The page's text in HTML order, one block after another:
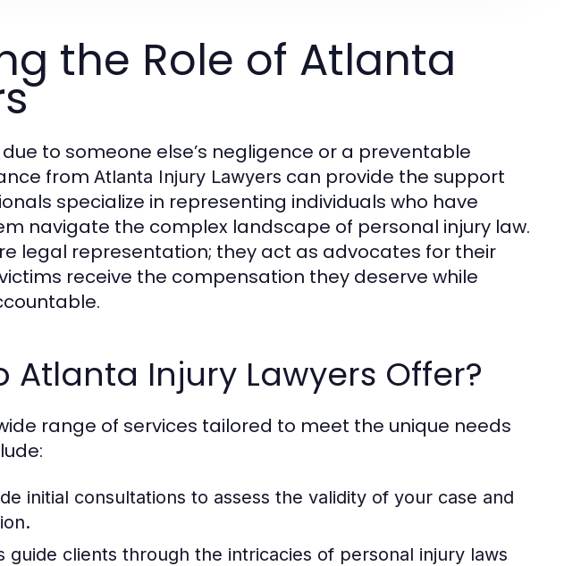
the Role of Atlanta
to someone else’s negligence or a preventable
from Atlanta Injury Lawyers can provide the support
specialize in representing individuals who have
navigate the complex landscape of personal injury law.
legal representation; they act as advocates for their
receive the compensation they deserve while
Atlanta Injury Lawyers Offer?
range of services tailored to meet the unique needs
initial consultations to assess the validity of your case and
guide clients through the intricacies of personal injury laws